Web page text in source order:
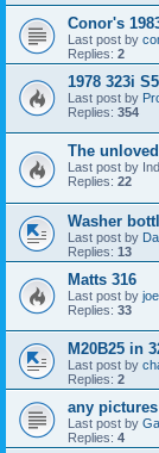
Conor's
Last post by
Replies: 2
1978 323i
Last post by
Replies: 354
The
Last post by
Replies: 22
Washer
Last post by
Replies: 13
Matts 316
Last post by
Replies: 33
M20B25 in
Last post by
Replies: 2
any
Last post by
Replies: 4